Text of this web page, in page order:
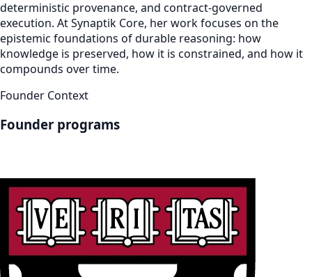
deterministic provenance, and contract-governed
execution. At Synaptik Core, her work focuses on the
epistemic foundations of durable reasoning: how
knowledge is preserved, how it is constrained, and how it
compounds over time.
Founder Context
Founder programs